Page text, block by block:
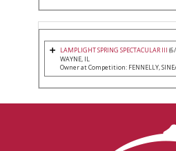
LAMPLIGHT SPRING SPECTACULAR III
WAYNE, IL
Owner at Competition: FENNELLY,